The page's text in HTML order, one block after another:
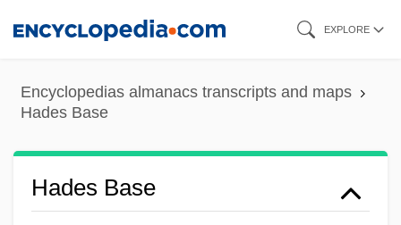
content
EXPLORE
Encyclopedias almanacs transcripts and maps
Hades Base
Hades Base